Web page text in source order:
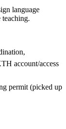
language
account/access
permit (picked up